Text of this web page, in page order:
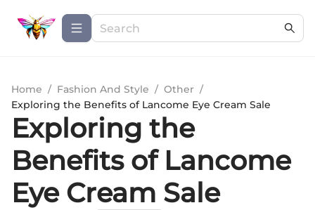
Home / Fashion And Style / Other /
Exploring the Benefits of Lancome Eye Cream Sale
Exploring the
Benefits of Lancome
Eye Cream Sale